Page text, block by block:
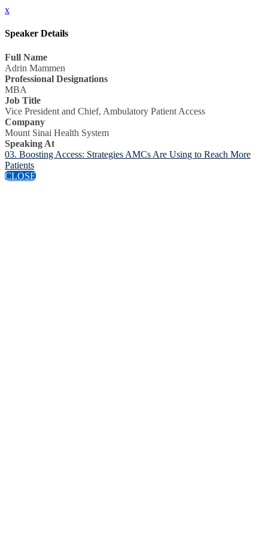
x
Speaker Details
Full Name
Adrin Mammen
Professional Designations
MBA
Job Title
Vice President and Chief, Ambulatory Patient Access
Company
Mount Sinai Health System
Speaking At
03. Boosting Access: Strategies AMCs Are Using to Reach More
Patients
CLOSE